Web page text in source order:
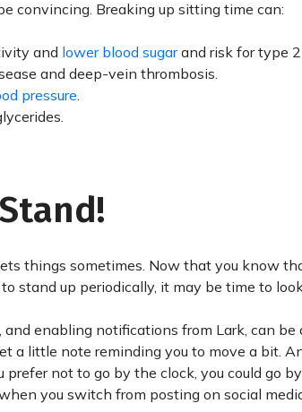
convincing. Breaking up sitting time can:
and lower blood sugarand risk for type
and deep-vein thrombosis.
pressure.
things sometimes. Now that you know
stand up periodically, it may be time to
and enabling notifications from Lark, can
a little note reminding you to move a bit.
not to go by the clock, you could go
you switch from posting on social